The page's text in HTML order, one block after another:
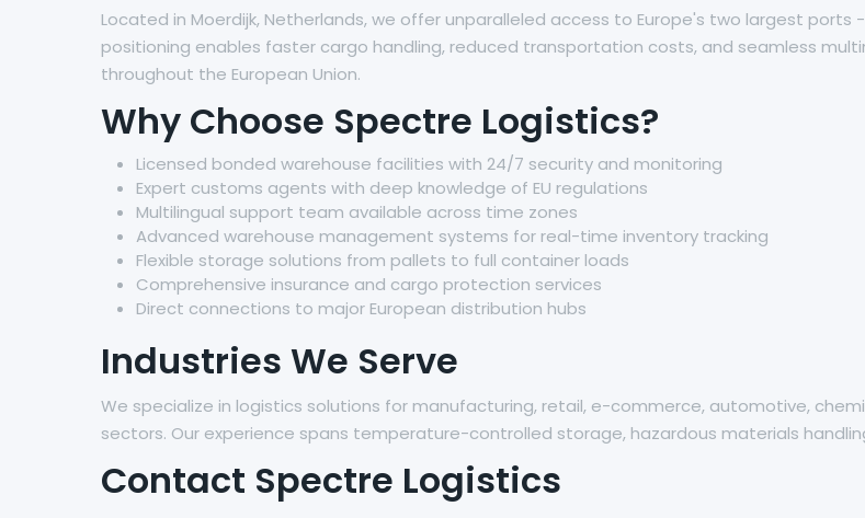
Located in Moerdijk, Netherlands, we offer unparalleled access to Europe's two largest
positioning enables faster cargo handling, reduced transportation costs, and seamless
throughout the European Union.
Why Choose Spectre Logistics?
Licensed bonded warehouse facilities with 24/7 security and monitoring
Expert customs agents with deep knowledge of EU regulations
Multilingual support team available across time zones
Advanced warehouse management systems for real-time inventory tracking
Flexible storage solutions from pallets to full container loads
Comprehensive insurance and cargo protection services
Direct connections to major European distribution hubs
Industries We Serve
We specialize in logistics solutions for manufacturing, retail, e-commerce, automotive,
sectors. Our experience spans temperature-controlled storage, hazardous materials
Contact Spectre Logistics